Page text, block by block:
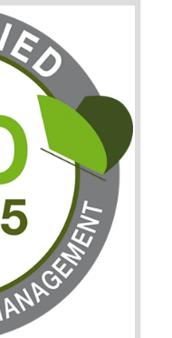
(ISMS)
IN SAGAR
maintain the sanctity of
information is very essential
BPO, LPO , banks,
hacking is the common
is having the provision